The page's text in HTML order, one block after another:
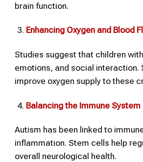
brain function.
Enhancing Oxygen and Blood
Studies suggest that children
emotions, and social
improve oxygen supply to these
Balancing the Immune System
Autism has been linked to
inflammation. Stem cells help
overall neurological health.